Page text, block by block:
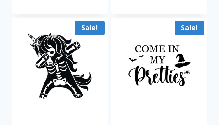
Sale! Sale!